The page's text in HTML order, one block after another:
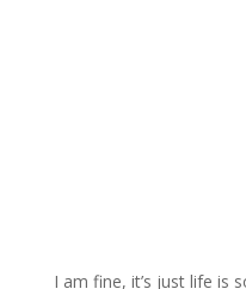
I am fine, it’s just life is